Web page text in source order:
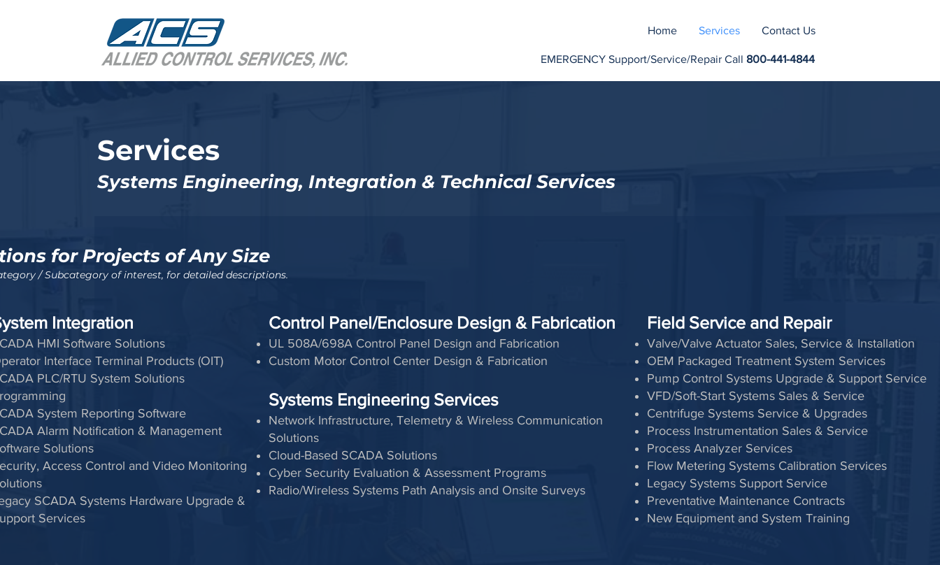
Home Services Contact Us
EMERGENCY Support/Service/Repair Call 800-441-4844
Services
Systems Engineering, Integration & Technical Services
forProjects of Any Size
/ Subcategory of interest, for detailed descriptions.
Integration
HMI Software Solutions
Interface Terminal Products (OIT)
PLC/RTU System Solutions
System Reporting Software
Alarm Notification & Management
Solutions
Access Control and Video Monitoring
SCADA Systems Hardware Upgrade &
Services
Control Panel/Enclosure Design & Fabrication
UL 508A/698A Control Panel Design and Fabrication
Custom Motor Control Center Design & Fabrication
Systems Engineering Services
Network Infrastructure, Telemetry & Wireless Communication
Solutions
Cloud-Based SCADA Solutions
Cyber Security Evaluation & Assessment Programs
Radio/Wireless Systems Path Analysis and Onsite Surveys
Field Service and Repair
Valve/Valve Actuator Sales, Service & Installation
OEM Packaged Treatment System Services
Pump Control Systems Upgrade & Support Service
VFD/Soft-Start Systems Sales & Service
Centrifuge Systems Service & Upgrades
Process Instrumentation Sales & Service
Process Analyzer Services
Flow Metering Systems Calibration Services
Legacy Systems Support Service
Preventative Maintenance Contracts
New Equipment and System Training